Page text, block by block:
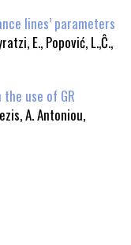
lines’ parameters
E., Popović, L.,Ĉ.,
use of GR
A. Antoniou,